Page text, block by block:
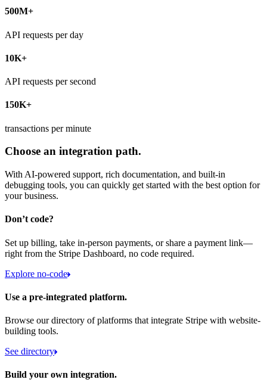
500M+
API requests per day
10K+
API requests per second
150K+
transactions per minute
Choose an integration path.
With AI-powered support, rich documentation, and built-in
debugging tools, you can quickly get started with the best option for
your business.
Don’t code?
Set up billing, take in-person payments, or share a payment link—
right from the Stripe Dashboard, no code required.
Explore no-code
Use a pre-integrated platform.
Browse our directory of platforms that integrate Stripe with website-
building tools.
See directory
Build your own integration.